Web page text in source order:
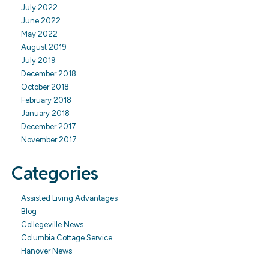
July 2022
June 2022
May 2022
August 2019
July 2019
December 2018
October 2018
February 2018
January 2018
December 2017
November 2017
Categories
Assisted Living Advantages
Blog
Collegeville News
Columbia Cottage Service
Hanover News